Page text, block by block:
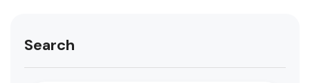
Search